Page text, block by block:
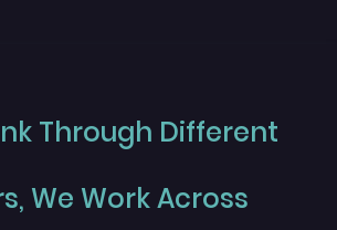
Through Different
We Work Across